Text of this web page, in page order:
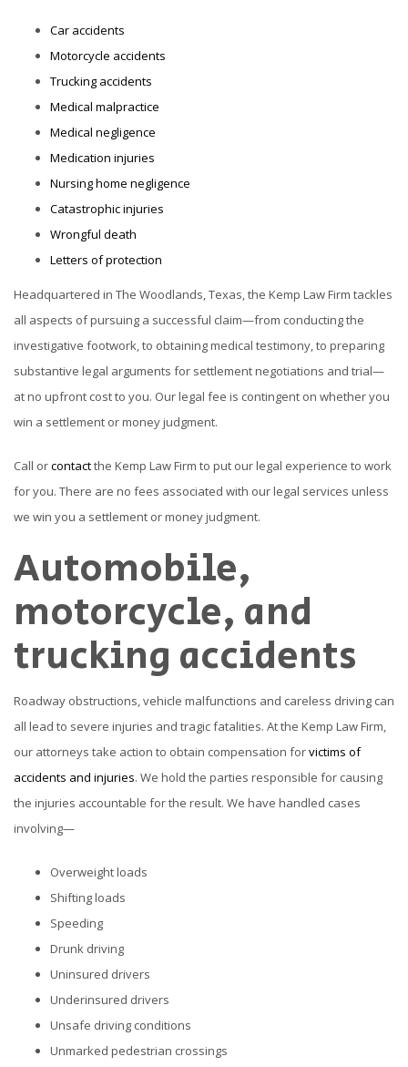
Car accidents
Motorcycle accidents
Trucking accidents
Medical malpractice
Medical negligence
Medication injuries
Nursing home negligence
Catastrophic injuries
Wrongful death
Letters of protection
Headquartered in The Woodlands, Texas, the Kemp Law Firm tackles
all aspects of pursuing a successful claim—from conducting the
investigative footwork, to obtaining medical testimony, to preparing
substantive legal arguments for settlement negotiations and trial—
at no upfront cost to you. Our legal fee is contingent on whether you
win a settlement or money judgment.
Call orcontactthe Kemp Law Firm to put our legal experience to work
for you. There are no fees associated with our legal services unless
we win you a settlement or money judgment.
Automobile,
motorcycle, and
trucking accidents
Roadway obstructions, vehicle malfunctions and careless driving can
all lead to severe injuries and tragic fatalities. At the Kemp Law Firm,
our attorneys take action to obtain compensation forvictims of
accidents and injuries. We hold the parties responsible for causing
the injuries accountable for the result. We have handled cases
involving—
Overweight loads
Shifting loads
Speeding
Drunk driving
Uninsured drivers
Underinsured drivers
Unsafe driving conditions
Unmarked pedestrian crossings